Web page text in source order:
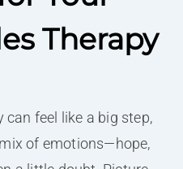
Therapy
feel like a big step,
of emotions—hope,